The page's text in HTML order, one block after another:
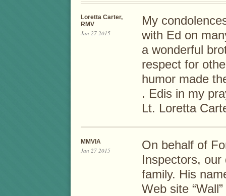
Loretta Carter,
RMV
Jan 27 2015
My
with Ed on
a wonderful
respect for
humor made
. Edis in my
Lt. Loretta
MMVIA
Jan 27 2015
On behalf of
Inspectors,
family. His
Web site